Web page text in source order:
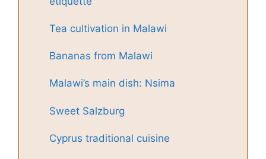
Tea cultivation in Malawi
Bananas from Malawi
Malawi’s main dish: Nsima
Sweet Salzburg
Cyprus traditional cuisine